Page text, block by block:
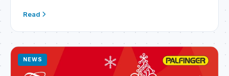
is a global industrial conglomerate that emerged in Italy
manufacture […]
Read
NEWS